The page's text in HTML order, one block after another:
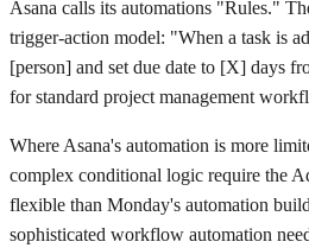
Asana calls its automations "Rules."
trigger-action model: "When a task is
[person] and set due date to [X] days
for standard project management
Where Asana's automation is more
complex conditional logic require the
flexible than Monday's automation
sophisticated workflow automation